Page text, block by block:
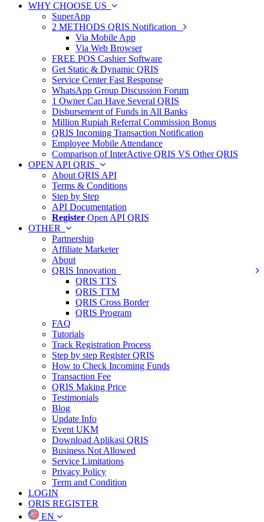
WHY CHOOSE US
SuperApp
2 METHODS QRIS Notification
Via Mobile App
Via Web Browser
FREE POS Cashier Software
Get Static & Dynamic QRIS
Service Center Fast Response
WhatsApp Group Discussion Forum
1 Owner Can Have Several QRIS
Disbursement of Funds in All Banks
Million Rupiah Referral Commission Bonus
QRIS Incoming Transaction Notification
Employee Mobile Attendance
Comparison of InterActive QRIS VS Other QRIS
OPEN API QRIS
About QRIS API
Terms & Conditions
Step by Step
API Documentation
Register Open API QRIS
OTHER
Partnership
Affiliate Marketer
About
QRIS Innovation
QRIS TTS
QRIS TTM
QRIS Cross Border
QRIS Program
FAQ
Tutorials
Track Registration Process
Step by step Register QRIS
How to Check Incoming Funds
Transaction Fee
QRIS Making Price
Testimonials
Blog
Update Info
Event UKM
Download Aplikasi QRIS
Business Not Allowed
Service Limitations
Privacy Policy
Term and Condition
LOGIN
QRIS REGISTER
EN